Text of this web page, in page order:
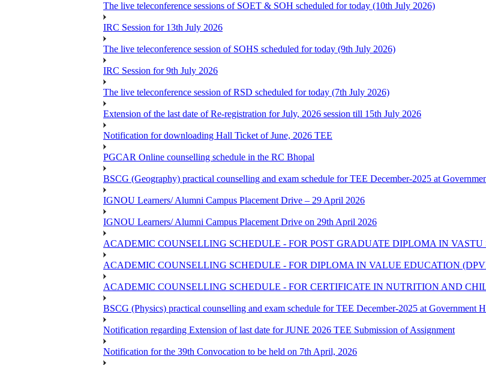
The live teleconference sessions of SOET & SOH scheduled for today (10th July 2026)
IRC Session for 13th July 2026
The live teleconference session of SOHS scheduled for today (9th July 2026)
IRC Session for 9th July 2026
The live teleconference session of RSD scheduled for today (7th July 2026)
Extension of the last date of Re-registration for July, 2026 session till 15th July 2026
Notification for downloading Hall Ticket of June, 2026 TEE
PGCAR Online counselling schedule in the RC Bhopal
BSCG (Geography) practical counselling and exam schedule for TEE December-2025 at
IGNOU Learners/ Alumni Campus Placement Drive – 29 April 2026
IGNOU Learners/ Alumni Campus Placement Drive on 29th April 2026
ACADEMIC COUNSELLING SCHEDULE - FOR POST GRADUATE DIPLOMA IN VASTU
ACADEMIC COUNSELLING SCHEDULE - FOR DIPLOMA IN VALUE EDUCATION
ACADEMIC COUNSELLING SCHEDULE - FOR CERTIFICATE IN NUTRITION AND
BSCG (Physics) practical counselling and exam schedule for TEE December-2025 at Government
Notification regarding Extension of last date for JUNE 2026 TEE Submission of Assignment
Notification for the 39th Convocation to be held on 7th April, 2026